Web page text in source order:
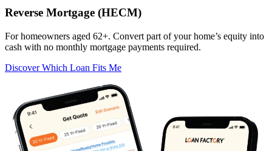
Reverse Mortgage (HECM)
For homeowners aged 62+. Convert part of your home’s equity into
cash with no monthly mortgage payments required.
Discover Which Loan Fits Me